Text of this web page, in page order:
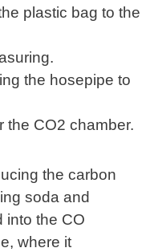
plastic bag to the
the hosepipe to
the CO2 chamber.
the carbon
soda and
into the CO
where it